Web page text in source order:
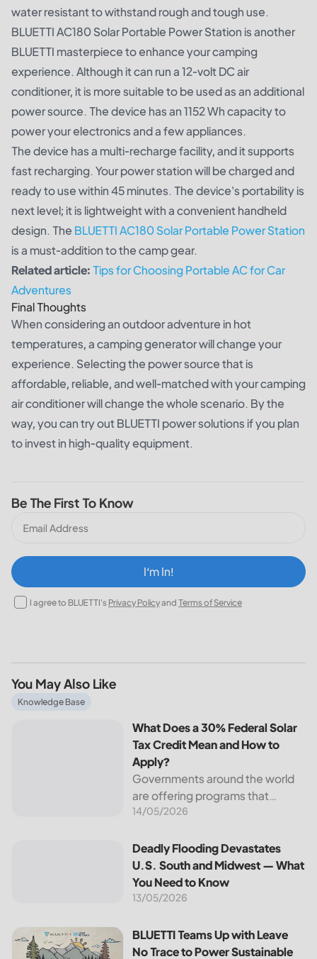
water resistant to withstand rough and tough use.
BLUETTI AC180 Solar Portable Power Station is another
BLUETTI masterpiece to enhance your camping
experience. Although it can run a 12-volt DC air
conditioner, it is more suitable to be used as an additional
power source. The device has an 1152 Wh capacity to
power your electronics and a few appliances.
The device has a multi-recharge facility, and it supports
fast recharging. Your power station will be charged and
ready to use within 45 minutes. The device's portability is
next level; it is lightweight with a convenient handheld
design. The BLUETTI AC180 Solar Portable Power Station
is a must-addition to the camp gear.
Related article:Tips for Choosing Portable AC for Car
Adventures
Final Thoughts
When considering an outdoor adventure in hot
temperatures, a camping generator will change your
experience. Selecting the power source that is
affordable, reliable, and well-matched with your camping
air conditioner will change the whole scenario. By the
way, you can try out BLUETTI power solutions if you plan
to invest in high-quality equipment.
Be The First To Know
I‘m In!
I agree to BLUETTI's Privacy Policyand Terms of Service
You May Also Like
What Does a 30% Federal Solar Tax Credit Mean and How
Knowledge Base
What Does a 30% Federal Solar
Tax Credit Mean and How to
Apply?
Governments around the world
are offering programs that
encourage homeowners to
the most notable programs is the
30% Federal Solar Tax Credit. It
reduces your...
14/05/2026
Deadly Flooding Devastates U.S. South and Midwest —
Deadly Flooding Devastates
U.S. South and Midwest — What
You Need to Know
13/05/2026
BLUETTI Teams Up with Leave No Trace to Power
BLUETTI Teams Up with Leave
No Trace to Power Sustainable